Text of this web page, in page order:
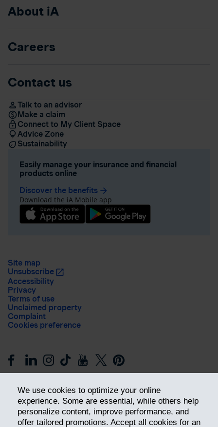
We use cookies to optimize your online
experience. Some are essential, while others help
personalize content, improve performance, and
offer tailored promotions. Accept all cookies for an
About iA
Careers
Contact us
Talk to an advisor
Make a claim
Connect to My Client Space
Advice Zone
Sustainability
Easily manage your insurance and financial
products online
Discover the benefits arrow_forward
Download the iA Mobile app
Site map
Unsubscribe
Accessibility
Privacy
Terms of use
Unclaimed property
Complaint
Cookies preference